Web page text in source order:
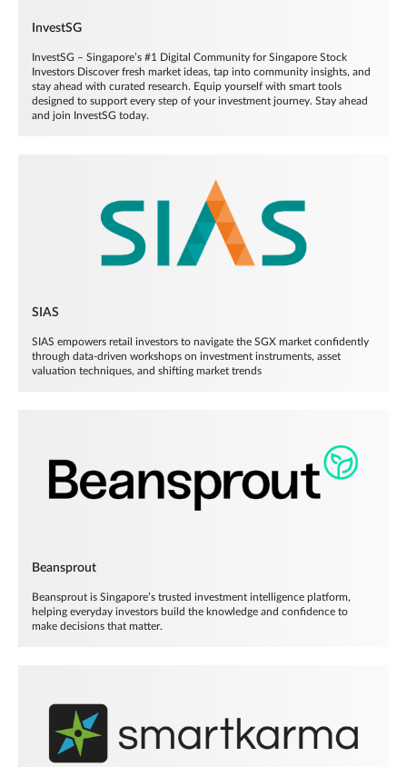
InvestSG
InvestSG – Singapore’s #1 Digital Community for Singapore Stock
Investors Discover fresh market ideas, tap into community insights, and
stay ahead with curated research. Equip yourself with smart tools
designed to support every step of your investment journey. Stay ahead
and join InvestSG today.
SIAS
SIAS empowers retail investors to navigate the SGX market confidently
through data-driven workshops on investment instruments, asset
valuation techniques, and shifting market trends
Beansprout
Beansprout is Singapore’s trusted investment intelligence platform,
helping everyday investors build the knowledge and confidence to
make decisions that matter.